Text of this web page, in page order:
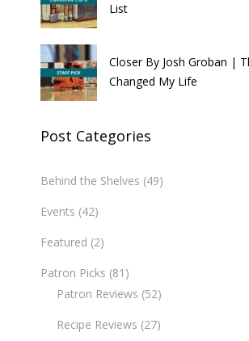
List
Closer By Josh Groban |
Changed My Life
Post Categories
Behind the Shelves (49)
Events (42)
Featured (2)
Patron Picks (81)
Patron Reviews (52)
Recipe Reviews (27)